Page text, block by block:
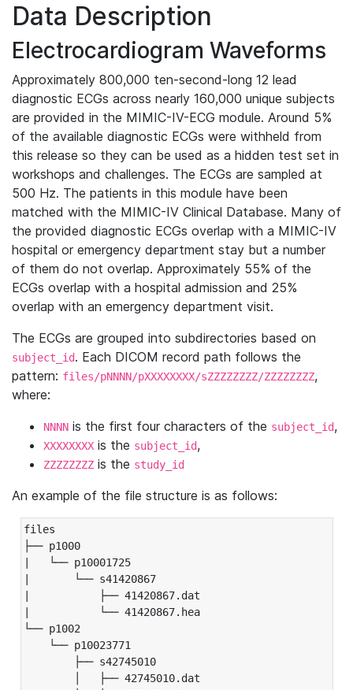
Data Description
Electrocardiogram Waveforms
Approximately 800,000 ten-second-long 12 lead
diagnostic ECGs across nearly 160,000 unique subjects
are provided in the MIMIC-IV-ECG module. Around 5%
of the available diagnostic ECGs were withheld from
this release so they can be used as a hidden test set in
workshops and challenges. The ECGs are sampled at
500 Hz. The patients in this module have been
matched with the MIMIC-IV Clinical Database. Many of
the provided diagnostic ECGs overlap with a MIMIC-IV
hospital or emergency department stay but a number
of them do not overlap. Approximately 55% of the
ECGs overlap with a hospital admission and 25%
overlap with an emergency department visit.
The ECGs are grouped into subdirectories based on
subject_id. Each DICOM record path follows the
pattern: files/pNNNN/pXXXXXXXX/sZZZZZZZZ/ZZZZZZZZ,
where:
NNNN is the first four characters of the subject_id,
XXXXXXXX is the subject_id,
ZZZZZZZZ is the study_id
An example of the file structure is as follows:
files
├── p1000
|   └── p10001725
|       └── s41420867
|           ├── 41420867.dat
|           └── 41420867.hea
└── p1002
└── p10023771
├── s42745010
│   ├── 42745010.dat